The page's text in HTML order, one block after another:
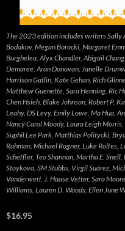
The 2023 edition includes writers Sally
Bodakov, Megan Borocki, Margaret
Burghelea, Alyx Chandler, Abigail
Demaree, Aran Donovan, Janelle
Harrison Gatlin, Kate Gehan, Rich
Matthew Guenette, Sara Henning, Ric
Chen Hsieh, Blake Johnson, Robert P.
Leahy, DS Levy, Emily Lowe, Ma Hua,
Nancy Carol Moody, Laura Leigh
Suphil Lee Park, Matthias Politycki,
Rahman, Michael Rogner, Luke Rolfes,
Scheffler, Teo Shannon, Martha E.
Stoykova, SM Stubbs, Virgil Suárez,
Vanderwerf, J. Haase Vetter, Sara
Williams, Lauren D. Woods, Ellen June
$16.95